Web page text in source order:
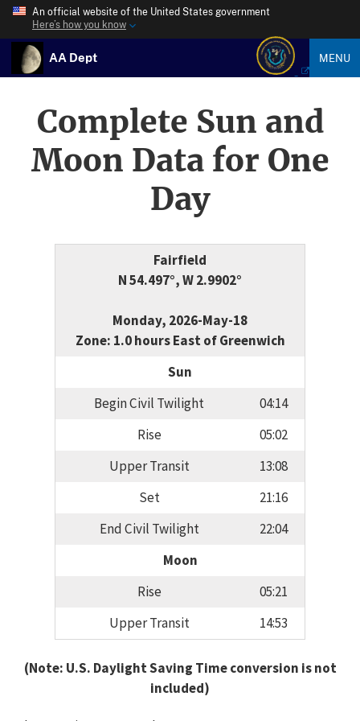
An official website of the United States government
Here’s how you know
AA Dept MENU
Complete Sun and
Moon Data for One
Day
Fairfield
N 54.497°, W 2.9902°
Monday, 2026-May-18
Zone: 1.0 hours East of Greenwich
Sun
Begin Civil Twilight
04:14
Rise
05:02
Upper Transit
13:08
Set
21:16
End Civil Twilight
22:04
Moon
Rise
05:21
Upper Transit
14:53
(Note: U.S. Daylight Saving Time conversion is not
included)